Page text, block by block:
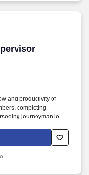
and productivity of
completing
journeyman level
the airport.
mechanical plants
control centers, breaker